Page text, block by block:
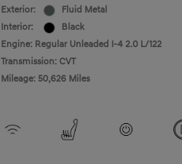
Exterior:
Fluid Metal
Interior:
Black
Engine: Regular Unleaded I-4 2.0 L/122
Transmission: CVT
Mileage: 50,626 Miles